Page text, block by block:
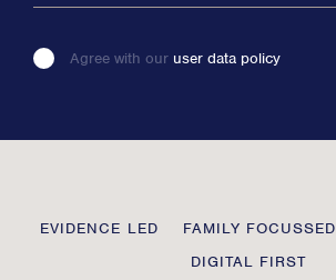
Please
field
Agree with our user data policy
Private
EVIDENCE LED FAMILY FOCUSSED
DIGITAL FIRST